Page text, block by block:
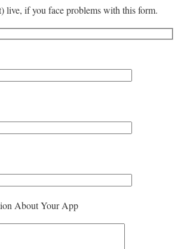
live, if you face problems with this form.
About Your App